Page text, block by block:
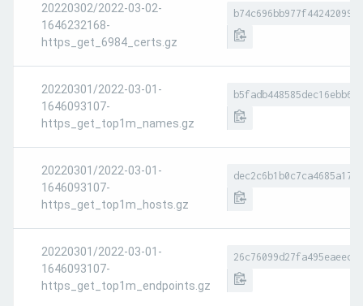
20220302/2022-03-02-
1646232168-
https_get_6984_certs.gz
20220301/2022-03-01-
1646093107-
https_get_top1m_names.gz
20220301/2022-03-01-
1646093107-
https_get_top1m_hosts.gz
20220301/2022-03-01-
1646093107-
https_get_top1m_endpoints.gz